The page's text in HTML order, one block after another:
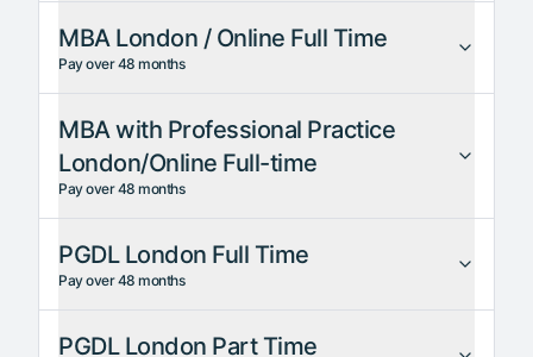
MBA London / Online Full Time
Pay over 48 months
MBA with Professional Practice
London/Online Full-time
Pay over 48 months
PGDL London Full Time
Pay over 48 months
PGDL London Part Time